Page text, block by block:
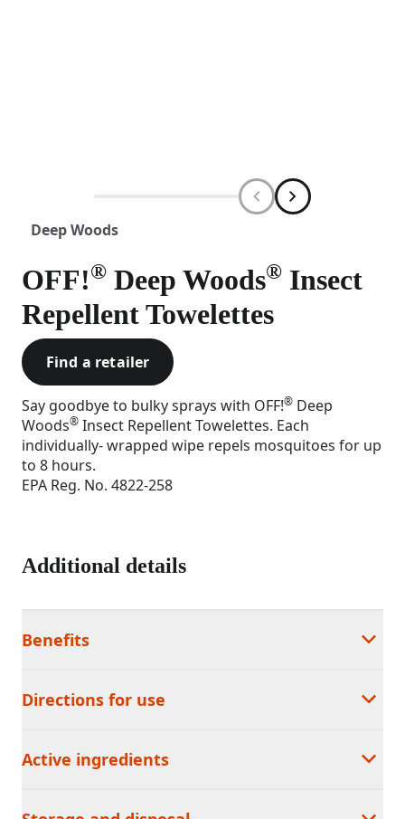
Deep Woods
OFF!® Deep Woods® Insect
Repellent Towelettes
Find a retailer
Say goodbye to bulky sprays with OFF!® Deep
Woods® Insect Repellent Towelettes. Each
individually- wrapped wipe repels mosquitoes for up
to 8 hours.
EPA Reg. No. 4822-258
Additional details
Benefits
Directions for use
Active ingredients